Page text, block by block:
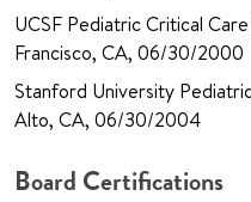
UCSF Pediatric Critical
Francisco, CA, 06/30/2000
Stanford University
Alto, CA, 06/30/2004
Board Certifications